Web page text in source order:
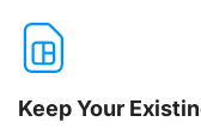
Keep Your